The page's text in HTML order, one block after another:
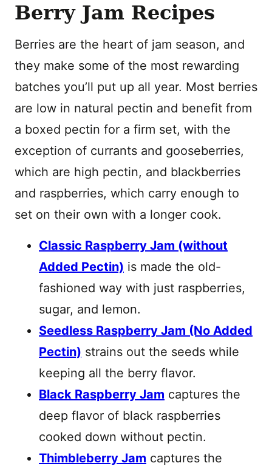
Berry Jam Recipes
Berries are the heart of jam season, and
they make some of the most rewarding
batches you’ll put up all year. Most berries
are low in natural pectin and benefit from
a boxed pectin for a firm set, with the
exception of currants and gooseberries,
which are high pectin, and blackberries
and raspberries, which carry enough to
set on their own with a longer cook.
Classic Raspberry Jam (without
Added Pectin) is made the old-
fashioned way with just raspberries,
sugar, and lemon.
Seedless Raspberry Jam (No Added
Pectin) strains out the seeds while
keeping all the berry flavor.
Black Raspberry Jam captures the
deep flavor of black raspberries
cooked down without pectin.
Thimbleberry Jam captures the